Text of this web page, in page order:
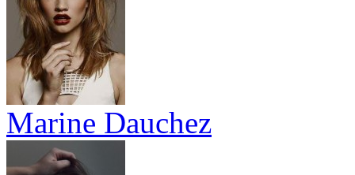
Marine Dauchez